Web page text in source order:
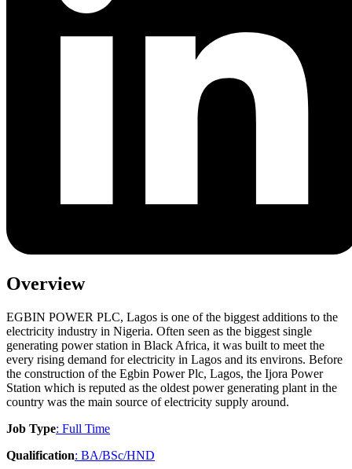
Overview
EGBIN POWER PLC, Lagos is one of the biggest additions to the
electricity industry in Nigeria. Often seen as the biggest single
generating power station in Black Africa, it was built to meet the
every rising demand for electricity in Lagos and its environs. Before
the construction of the Egbin Power Plc, Lagos, the Ijora Power
Station which is reputed as the oldest power generating plant in the
country was the main source of electricity supply around.
Job Type: Full Time
Qualification: BA/BSc/HND